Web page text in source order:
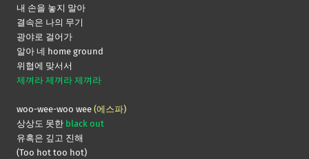
내 손을 놓지 말아
결속은 나의 무기
광야로 걸어가
알아 네 home ground
위협에 맞서서
제껴라 제껴라 제껴라
woo-wee-woo wee (에스파)
상상도 못한 black out
유혹은 깊고 진해
(Too hot too hot)